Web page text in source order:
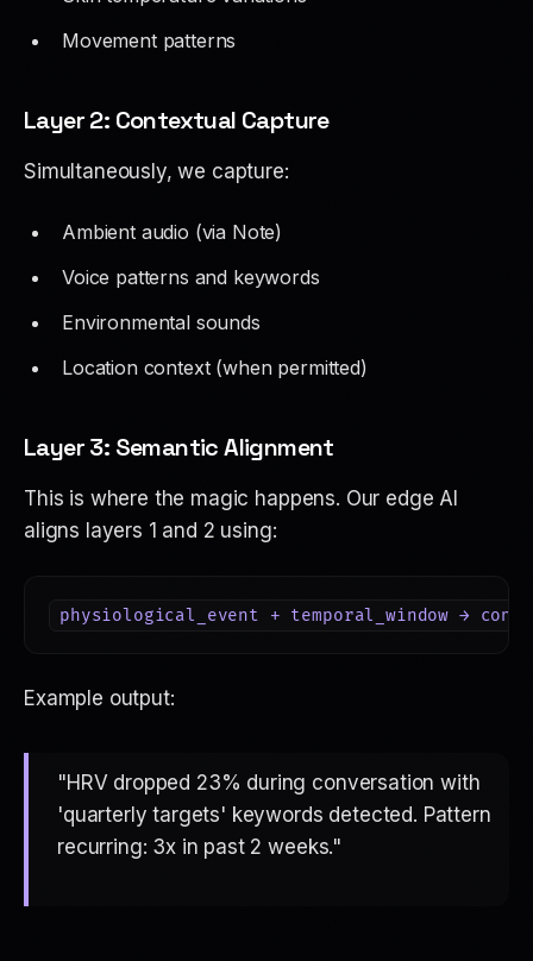
Movement patterns
Layer 2: Contextual Capture
Simultaneously, we capture:
Ambient audio (via Note)
Voice patterns and keywords
Environmental sounds
Location context (when permitted)
Layer 3: Semantic Alignment
This is where the magic happens. Our edge AI
aligns layers 1 and 2 using:
Example output:
"HRV dropped 23% during conversation with
'quarterly targets' keywords detected. Pattern
recurring: 3x in past 2 weeks."